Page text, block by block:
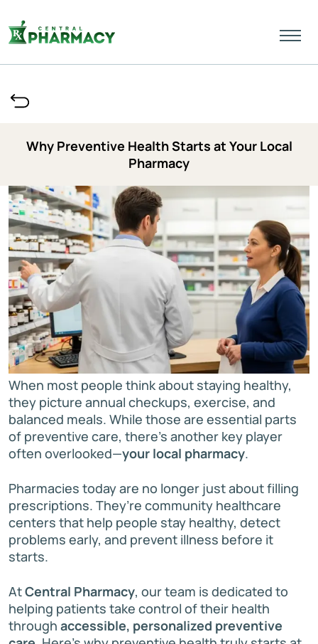
Why Preventive Health Starts at Your Local
Pharmacy
When most people think about staying healthy,
they picture annual checkups, exercise, and
balanced meals. While those are essential parts
of preventive care, there’s another key player
often overlooked—your local pharmacy.
Pharmacies today are no longer just about filling
prescriptions. They’re community healthcare
centers that help people stay healthy, detect
problems early, and prevent illness before it
starts.
AtCentral Pharmacy, our team is dedicated to
helping patients take control of their health
through accessible, personalized preventive